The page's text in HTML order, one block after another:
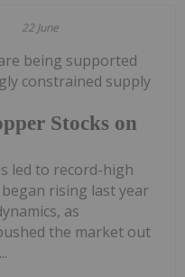
22 June
Stocks on
being supported
constrained supply
led to record-high
rising last year
as
the market out